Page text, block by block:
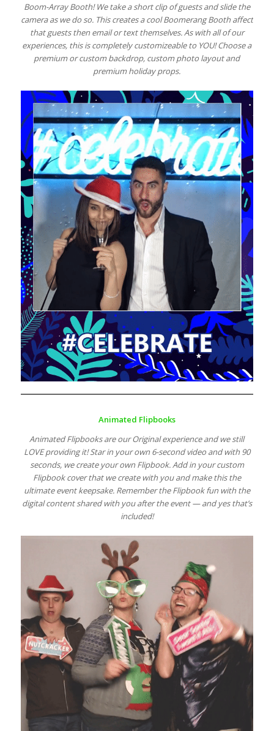
Boom-Array Booth! We take a short clip of guests and slide the
camera as we do so. This creates a cool Boomerang Booth affect
that guests then email or text themselves. As with all of our
experiences, this is completely customizeable to YOU! Choose a
premium or custom backdrop, custom photo layout and
premium holiday props.
Animated Flipbooks
Animated Flipbooks are our Original experience and we still
LOVE providing it! Star in your own 6-second video and with 90
seconds, we create your own Flipbook. Add in your custom
Flipbook cover that we create with you and make this the
ultimate event keepsake. Remember the Flipbook fun with the
digital content shared with you after the event — and yes that’s
included!